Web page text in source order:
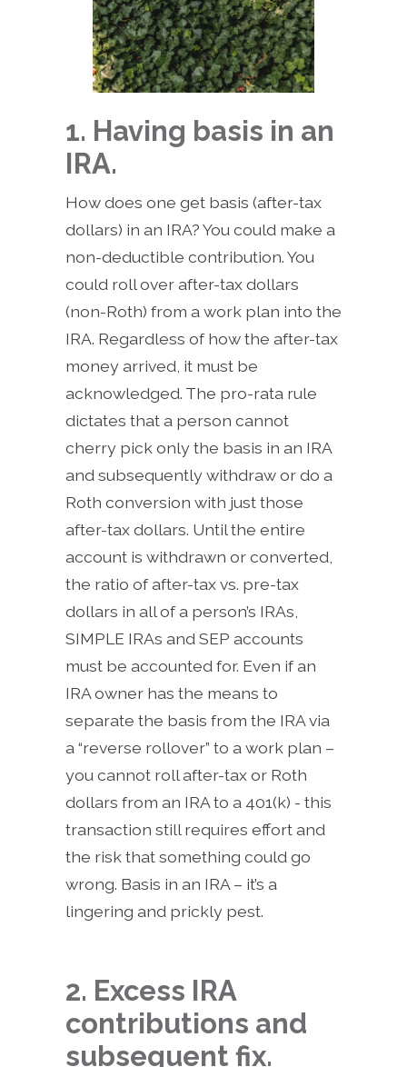
1. Having basis in an
IRA.
How does one get basis (after-tax
dollars) in an IRA? You could make a
non-deductible contribution. You
could roll over after-tax dollars
(non-Roth) from a work plan into the
IRA. Regardless of how the after-tax
money arrived, it must be
acknowledged. The pro-rata rule
dictates that a person cannot
cherry pick only the basis in an IRA
and subsequently withdraw or do a
Roth conversion with just those
after-tax dollars. Until the entire
account is withdrawn or converted,
the ratio of after-tax vs. pre-tax
dollars in all of a person’s IRAs,
SIMPLE IRAs and SEP accounts
must be accounted for. Even if an
IRA owner has the means to
separate the basis from the IRA via
a “reverse rollover” to a work plan –
you cannot roll after-tax or Roth
dollars from an IRA to a 401(k) - this
transaction still requires effort and
the risk that something could go
wrong. Basis in an IRA – it’s a
lingering and prickly pest.
2. Excess IRA
contributions and
subsequent fix.